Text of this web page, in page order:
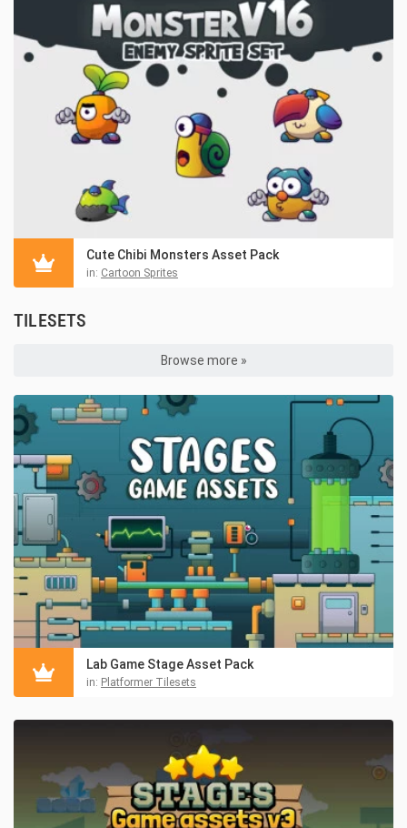
Cute Chibi Monsters Asset Pack
in: Cartoon Sprites
TILESETS
Browse more »
Lab Game Stage Asset Pack
in: Platformer Tilesets